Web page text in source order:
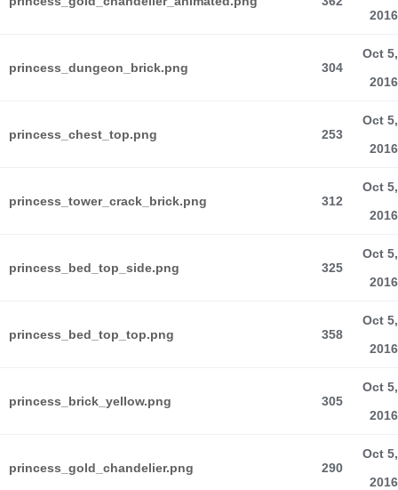
2016
princess_dungeon_brick.png 304
Oct 5,
2016
princess_chest_top.png 253
Oct 5,
2016
princess_tower_crack_brick.png 312
Oct 5,
2016
princess_bed_top_side.png 325
Oct 5,
2016
princess_bed_top_top.png 358
Oct 5,
2016
princess_brick_yellow.png 305
Oct 5,
2016
princess_gold_chandelier.png 290
Oct 5,
2016